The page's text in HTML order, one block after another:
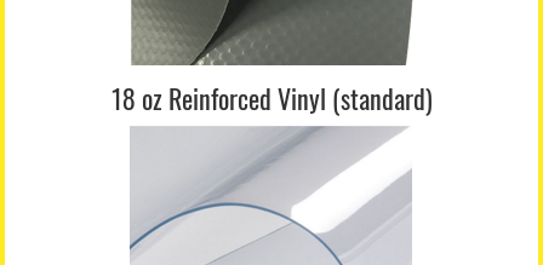
18 oz Reinforced Vinyl (standard)